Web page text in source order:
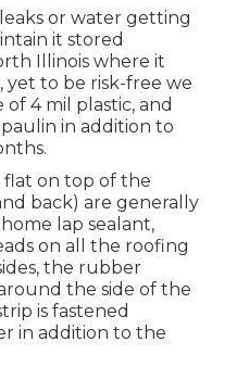
or water getting
it stored
Illinois where it
yet to be risk-free we
4 mil plastic, and
in addition to
flat on top of the
back) are generally
lap sealant,
on all the roofing
the rubber
the side of the
is fastened
in addition to the